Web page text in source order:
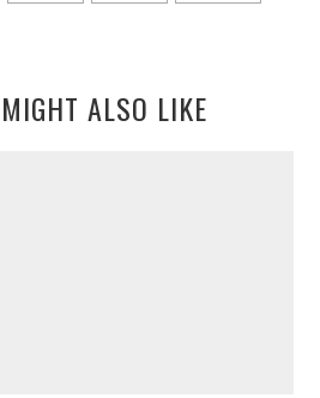
ALSO LIKE